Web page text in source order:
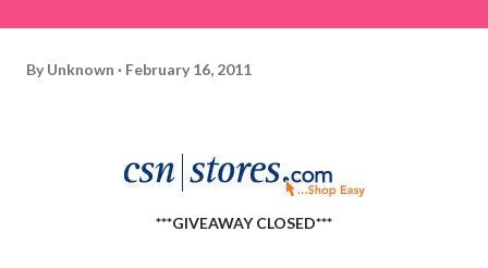
By Unknown February 16, 2011
***GIVEAWAY CLOSED***